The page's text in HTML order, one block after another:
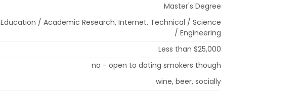
Master's Degree
Education / Academic Research, Internet, Technical / Science
/ Engineering
Less than $25,000
no - open to dating smokers though
wine, beer, socially